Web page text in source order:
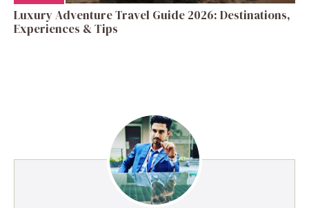
Luxury Adventure Travel Guide 2026: Destinations,
Experiences & Tips